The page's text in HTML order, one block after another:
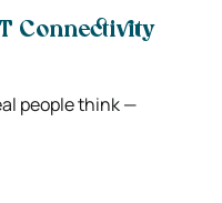
Connectivity
people think —